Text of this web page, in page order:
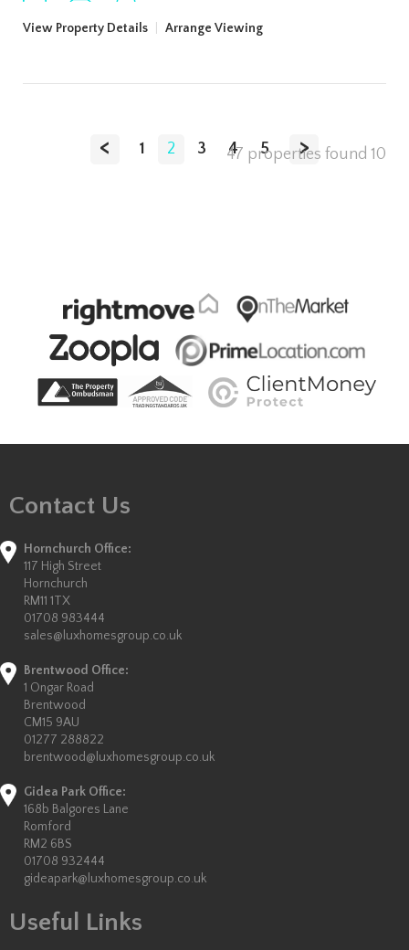
View Property Details Arrange Viewing
< 1 2 3 4 5 >
47 properties found 10
Contact Us
Hornchurch Office:
117 High Street
Hornchurch
RM11 1TX
01708 983444
sales@luxhomesgroup.co.uk
Brentwood Office:
1 Ongar Road
Brentwood
CM15 9AU
01277 288822
brentwood@luxhomesgroup.co.uk
Gidea Park Office:
168b Balgores Lane
Romford
RM2 6BS
01708 932444
gideapark@luxhomesgroup.co.uk
Useful Links